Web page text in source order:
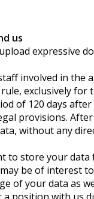
us
expressive
involved in the
exclusively
of 120 days
provisions.
without any
to store your
be of interest
of your data as